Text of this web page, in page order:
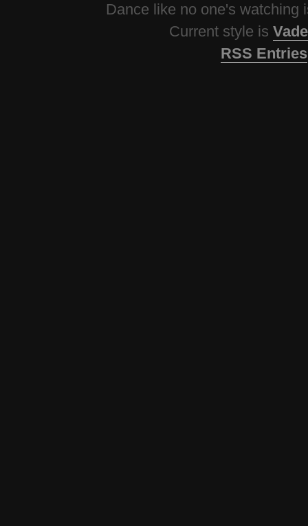
Dance like no one's watching
Current style is
RSS Entries